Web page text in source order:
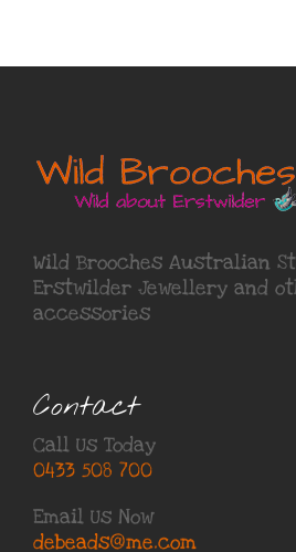
Wild Brooches Australian
Erstwilder Jewellery and
accessories
Contact
Call Us Today
0433 508 700
Email Us Now
debeads@me.com